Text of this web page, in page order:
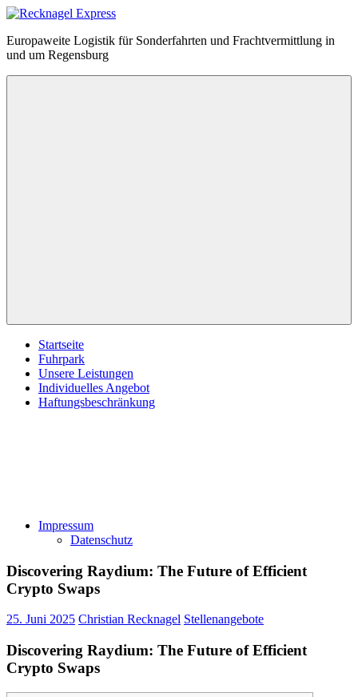
Zum
springen
Recknagel
Express
Europaweite Logistik für Sonderfahrten und Frachtvermittlung in
und um Regensburg
Startseite
Fuhrpark
Unsere Leistungen
Individuelles Angebot
Haftungsbeschränkung
Impressum
Datenschutz
Discovering Raydium: The Future of Efficient
Crypto Swaps
25. Juni 2025 Christian Recknagel Stellenangebote
Discovering Raydium: The Future of Efficient
Crypto Swaps